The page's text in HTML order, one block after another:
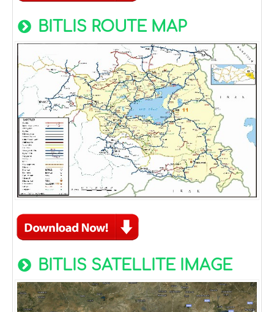
BITLIS ROUTE MAP
BITLIS SATELLITE IMAGE